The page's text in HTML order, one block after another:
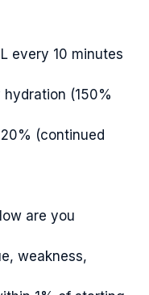
every 10 minutes
(150%
(continued
are you
weakness,